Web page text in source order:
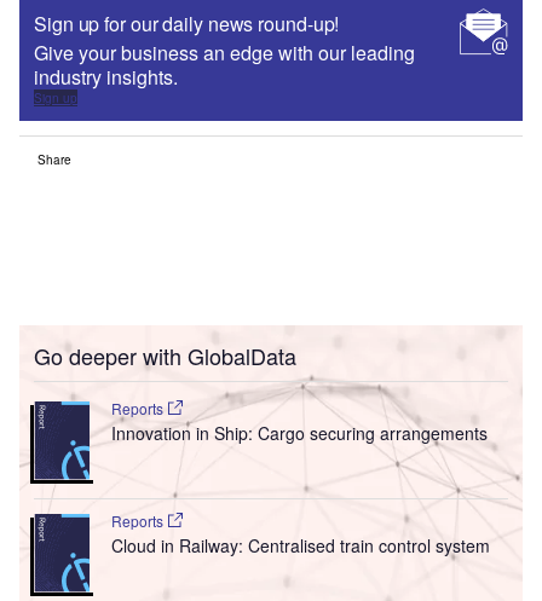
Sign up for our daily news round-up!
Give your business an edge with our leading
industry insights.
Sign up
Share
Go deeper with GlobalData
Reports
Innovation in Ship: Cargo securing arrangements
Reports
Cloud in Railway: Centralised train control system